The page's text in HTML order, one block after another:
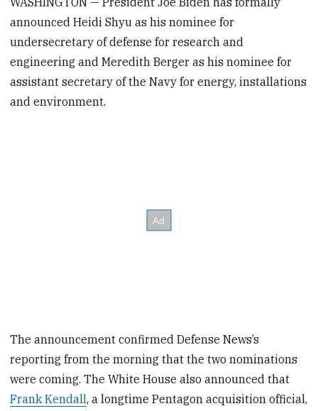
announced Heidi Shyu as his nominee for
undersecretary of defense for research and
engineering and Meredith Berger as his nominee for
assistant secretary of the Navy for energy, installations
and environment.
The announcement confirmed Defense News’s
reporting from the morning that the two nominations
were coming. The White House also announced that
Frank Kendall, a longtime Pentagon acquisition official,